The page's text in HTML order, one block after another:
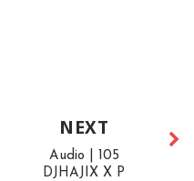
NEXT
Audio | 105
DJHAJIX X P